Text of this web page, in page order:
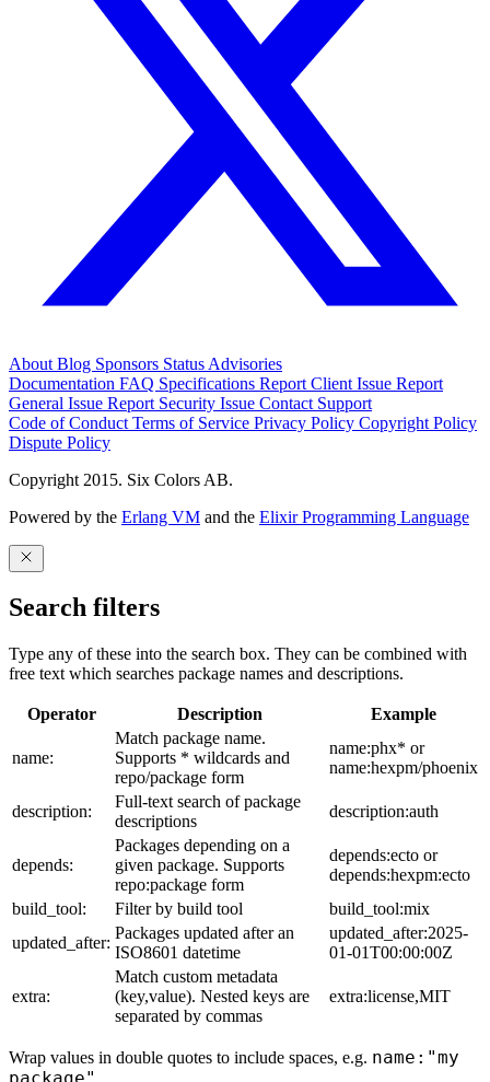
About Blog Sponsors Status Advisories
Documentation FAQ Specifications Report Client Issue Report
General Issue Report Security Issue Contact Support
Code of Conduct Terms of Service Privacy Policy Copyright Policy
Dispute Policy
Copyright 2015. Six Colors AB.
Powered by the Erlang VM and the Elixir Programming Language
Search filters
Type any of these into the search box. They can be combined with
free text which searches package names and descriptions.
Operator Description Example
name:
Match package name.
Supports * wildcards and
repo/package form
name:phx* or
name:hexpm/phoenix
description:
Full-text search of package
descriptions
description:auth
depends:
Packages depending on a
given package. Supports
repo:package form
depends:ecto or
depends:hexpm:ecto
build_tool:
Filter by build tool
build_tool:mix
updated_after:
Packages updated after an
ISO8601 datetime
updated_after:2025-
01-01T00:00:00Z
extra:
Match custom metadata
(key,value). Nested keys are
separated by commas
extra:license,MIT
Wrap values in double quotes to include spaces, e.g. name:"my